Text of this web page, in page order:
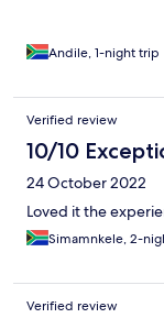
Andile, 1-night trip
Verified review
10/10
24 October 2022
Loved it the
Simamnkele, 2-
Verified review